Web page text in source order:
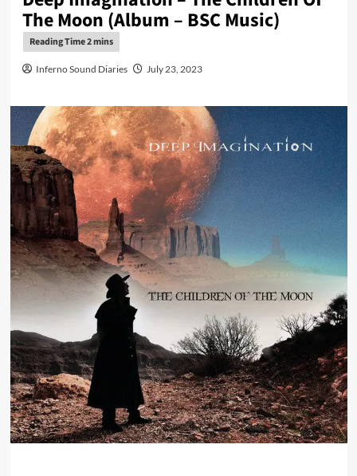
The Moon (Album – BSC Music)
Inferno Sound Diaries July 23, 2023